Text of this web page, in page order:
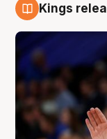
Kings